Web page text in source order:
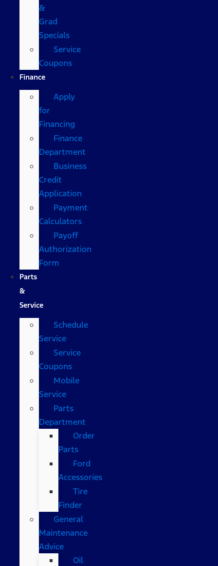
&
Grad
Specials
Service
Coupons
Finance
Apply
for
Financing
Finance
Department
Business
Credit
Application
Payment
Calculators
Payoff
Authorization
Form
Parts
&
Service
Schedule
Service
Service
Coupons
Mobile
Service
Parts
Department
Order
Parts
Ford
Accessories
Tire
Finder
General
Maintenance
Advice
Oil